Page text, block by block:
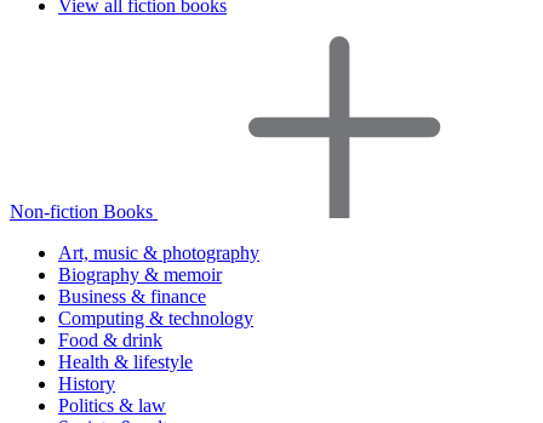
View all fiction books
Non-fiction Books
Art, music & photography
Biography & memoir
Business & finance
Computing & technology
Food & drink
Health & lifestyle
History
Politics & law